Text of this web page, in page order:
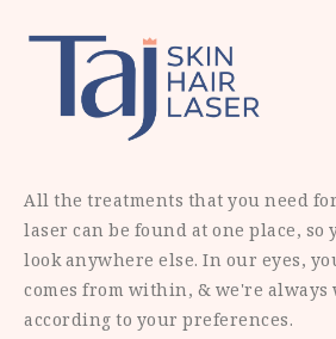
All the treatments that you need
laser can be found at one place, so
look anywhere else. In our eyes,
comes from within, & we're
according to your preferences.